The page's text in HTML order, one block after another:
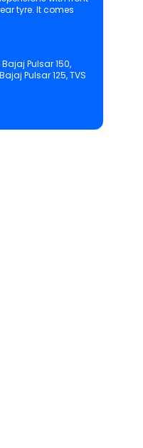
Pulsar 150,
Pulsar 125, TVS